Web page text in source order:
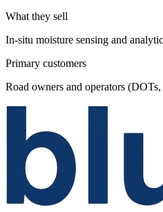
What they sell
In-situ moisture sensing and
Primary customers
Road owners and operators